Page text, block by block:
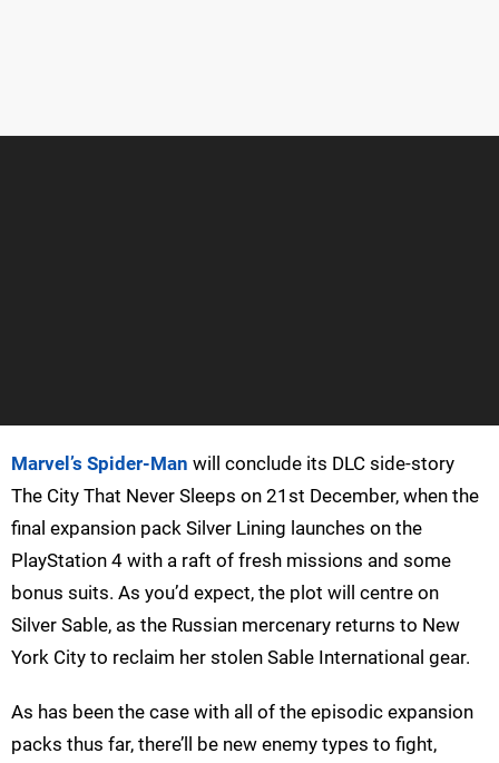
Marvel’s Spider-Man will conclude its DLC side-story
The City That Never Sleeps on 21st December, when the
final expansion pack Silver Lining launches on the
PlayStation 4 with a raft of fresh missions and some
bonus suits. As you’d expect, the plot will centre on
Silver Sable, as the Russian mercenary returns to New
York City to reclaim her stolen Sable International gear.
As has been the case with all of the episodic expansion
packs thus far, there’ll be new enemy types to fight,